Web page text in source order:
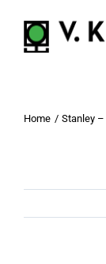
content
Home Stanley –